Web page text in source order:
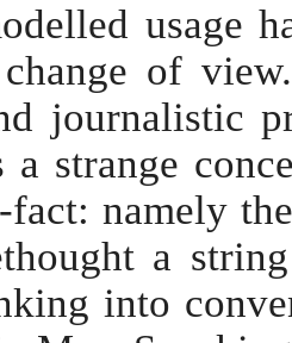
usage
change of
journalistic
a strange
fact: namely
a
into